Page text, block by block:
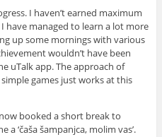
I haven’t earned maximum
have managed to learn a lot more
up some mornings with various
wouldn’t have been
uTalk app. The approach of
games just works at this
booked a short break to
‘čaša šampanjca, molim vas’.